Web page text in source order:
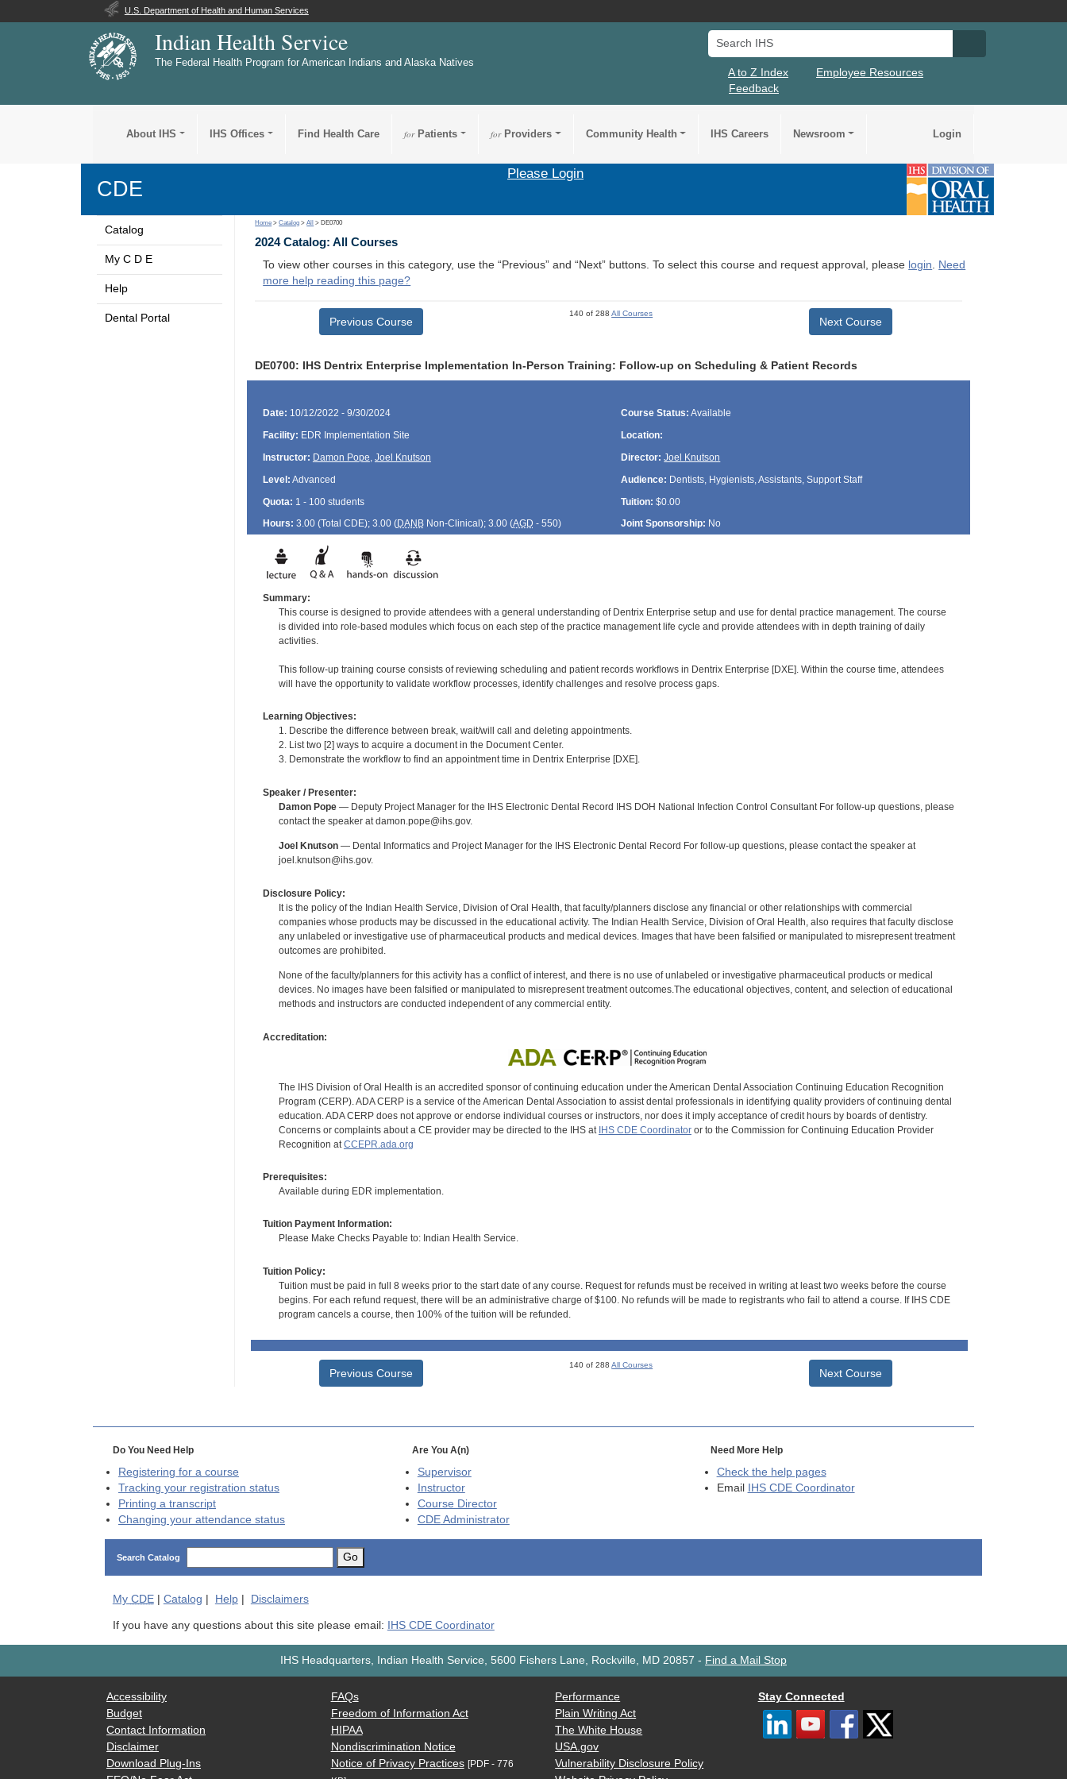
U.S. Department of Health and Human Services
Indian Health Service
The Federal Health Program for American Indians and Alaska Natives
Search IHS
A to Z Index
Employee Resources
Feedback
About IHS IHS Offices Find Health Care forPatients forProviders Community Health IHS Careers Newsroom Login
CDE
Please Login
Catalog
My C D E
Help
Dental Portal
Home >Catalog >All > DE0700
2024 Catalog: All Courses
To view other courses in this category, use the “Previous” and “Next” buttons. To select this course and request approval, please login. Need
more help reading this page?
Previous Course
140 of 288All Courses
Next Course
DE0700: IHS Dentrix Enterprise Implementation In-Person Training: Follow-up on Scheduling & Patient Records
Date: 10/12/2022 - 9/30/2024 Course Status: Available
Facility: EDR Implementation Site
Location:
Instructor: Damon Pope, Joel Knutson Director: Joel Knutson
Level: Advanced Audience: Dentists, Hygienists, Assistants, Support Staff
Quota: 1 - 100 students Tuition: $0.00
Hours: 3.00 (Total CDE); 3.00 (DANBNon-Clinical); 3.00 (AGD - 550) Joint Sponsorship: No
Summary:
This course is designed to provide attendees with a general understanding of Dentrix Enterprise setup and use for dental practice management. The course
is divided into role-based modules which focus on each step of the practice management life cycle and provide attendees with in depth training of daily
activities.
This follow-up training course consists of reviewing scheduling and patient records workflows in Dentrix Enterprise [DXE]. Within the course time, attendees
will have the opportunity to validate workflow processes, identify challenges and resolve process gaps.
Learning Objectives:
1. Describe the difference between break, wait/will call and deleting appointments.
2. List two [2] ways to acquire a document in the Document Center.
3. Demonstrate the workflow to find an appointment time in Dentrix Enterprise [DXE].
Speaker / Presenter:
Damon Pope— Deputy Project Manager for the IHS Electronic Dental Record IHS DOH National Infection Control Consultant For follow-up questions, please
contact the speaker at damon.pope@ihs.gov.
Joel Knutson— Dental Informatics and Project Manager for the IHS Electronic Dental Record For follow-up questions, please contact the speaker at
joel.knutson@ihs.gov.
Disclosure Policy:
It is the policy of the Indian Health Service, Division of Oral Health, that faculty/planners disclose any financial or other relationships with commercial
companies whose products may be discussed in the educational activity. The Indian Health Service, Division of Oral Health, also requires that faculty disclose
any unlabeled or investigative use of pharmaceutical products and medical devices. Images that have been falsified or manipulated to misrepresent treatment
outcomes are prohibited.
None of the faculty/planners for this activity has a conflict of interest, and there is no use of unlabeled or investigative pharmaceutical products or medical
devices. No images have been falsified or manipulated to misrepresent treatment outcomes.The educational objectives, content, and selection of educational
methods and instructors are conducted independent of any commercial entity.
Accreditation:
The IHS Division of Oral Health is an accredited sponsor of continuing education under the American Dental Association Continuing Education Recognition
Program (CERP). ADA CERP is a service of the American Dental Association to assist dental professionals in identifying quality providers of continuing dental
education. ADA CERP does not approve or endorse individual courses or instructors, nor does it imply acceptance of credit hours by boards of dentistry.
Concerns or complaints about a CE provider may be directed to the IHS at IHS CDE Coordinatoror to the Commission for Continuing Education Provider
Recognition at CCEPR.ada.org
Prerequisites:
Available during EDR implementation.
Tuition Payment Information:
Please Make Checks Payable to: Indian Health Service.
Tuition Policy:
Tuition must be paid in full 8 weeks prior to the start date of any course. Request for refunds must be received in writing at least two weeks before the course
begins. For each refund request, there will be an administrative charge of $100. No refunds will be made to registrants who fail to attend a course. If IHS CDE
program cancels a course, then 100% of the tuition will be refunded.
Previous Course
140 of 288All Courses
Next Course
Do You Need Help
Registering for a course
Tracking your registration status
Printing a transcript
Changing your attendance status
Are You A(n)
Supervisor
Instructor
Course Director
CDEAdministrator
Need More Help
Check the help pages
Email
IHS CDE Coordinator
Search Catalog Go
My CDE| Catalog | Help| Disclaimers
If you have any questions about this site please email: IHS CDE Coordinator
IHS Headquarters, Indian Health Service, 5600 Fishers Lane, Rockville, MD 20857 - Find a Mail Stop
Accessibility
Budget
Contact Information
Disclaimer
Download Plug-Ins
FAQs
Freedom of Information Act
HIPAA
Nondiscrimination Notice
Notice of Privacy Practices [PDF - 776
Performance
Plain Writing Act
The White House
USA.gov
Vulnerability Disclosure Policy
Stay Connected